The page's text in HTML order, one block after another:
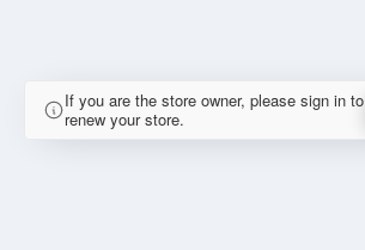
If you are the store owner, please sign in to
renew your store.